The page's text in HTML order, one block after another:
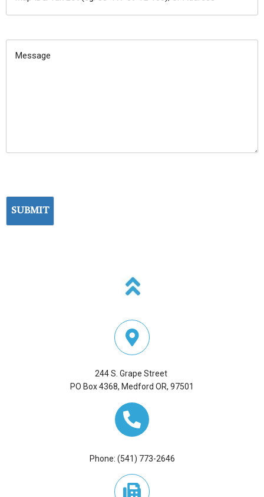
ID&
TAX
1W-
TL
244 S. Grape Street
PO Box 4368, Medford OR, 97501
Phone: (541) 773-2646